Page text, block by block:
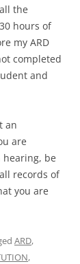
the
hours of
my ARD
completed
and
an
are
hearing, be
records of
you are
ARD,
,